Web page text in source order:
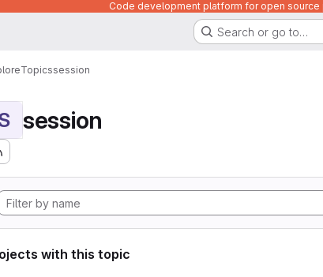
Code development platform for open
Search or go to…
Topicssession
session
with this topic